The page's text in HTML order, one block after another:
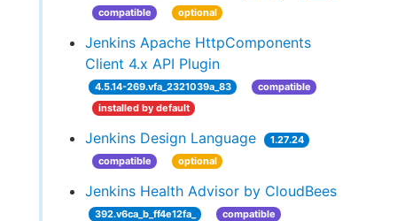
compatible
optional
Jenkins Apache HttpComponents
Client 4.x API Plugin
4.5.14-269.vfa_2321039a_83
compatible
installed by default
Jenkins Design Language
1.27.24
compatible
optional
Jenkins Health Advisor by CloudBees
392.v6ca_b_ff4e12fa_
compatible